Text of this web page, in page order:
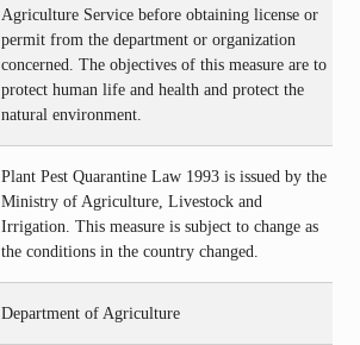
Agriculture Service before obtaining license or
permit from the department or organization
concerned. The objectives of this measure are to
protect human life and health and protect the
natural environment.
Plant Pest Quarantine Law 1993 is issued by the
Ministry of Agriculture, Livestock and
Irrigation. This measure is subject to change as
the conditions in the country changed.
Department of Agriculture